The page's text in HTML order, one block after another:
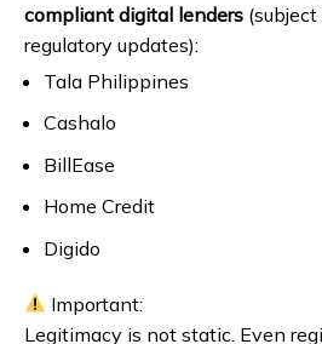
compliant digital lenders
regulatory updates):
Tala Philippines
Cashalo
BillEase
Home Credit
Digido
Important:
Legitimacy is not static. Even